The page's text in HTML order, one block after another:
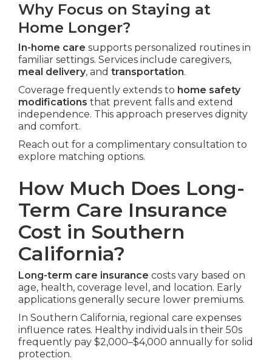
Why Focus on Staying at
Home Longer?
In-home care supports personalized routines in
familiar settings. Services include caregivers,
meal delivery, and transportation.
Coverage frequently extends to home safety
modifications that prevent falls and extend
independence. This approach preserves dignity
and comfort.
Reach out for a complimentary consultation to
explore matching options.
How Much Does Long-
Term Care Insurance
Cost in Southern
California?
Long-term care insurance costs vary based on
age, health, coverage level, and location. Early
applications generally secure lower premiums.
In Southern California, regional care expenses
influence rates. Healthy individuals in their 50s
frequently pay $2,000–$4,000 annually for solid
protection.